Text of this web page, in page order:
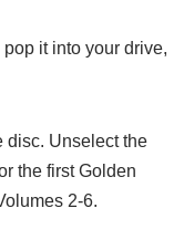
it into your drive,
disc. Unselect the
the first Golden
2-6.